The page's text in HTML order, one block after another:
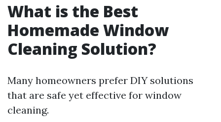
What is the Best
Homemade Window
Cleaning Solution?
Many homeowners prefer DIY solutions
that are safe yet effective for window
cleaning.